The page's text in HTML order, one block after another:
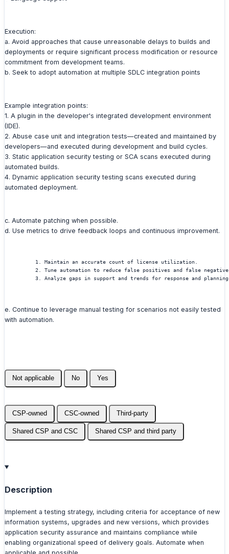
Execution:
a. Avoid approaches that cause unreasonable delays to builds and
deployments or require significant process modification or resource
commitment from development teams.
b. Seek to adopt automation at multiple SDLC integration points
Example integration points:
1. A plugin in the developer's integrated development environment
(IDE).
2. Abuse case unit and integration tests—created and maintained by
developers—and executed during development and build cycles.
3. Static application security testing or SCA scans executed during
automated builds.
4. Dynamic application security testing scans executed during
automated deployment.
c. Automate patching when possible.
d. Use metrics to drive feedback loops and continuous improvement.
1. Maintain an accurate count of license utilization.
2. Tune automation to reduce false positives and false
3. Analyze gaps in support and trends for response and
e. Continue to leverage manual testing for scenarios not easily tested
with automation.
Not applicable No Yes
CSP-owned CSC-owned Third-party
Shared CSP and CSC Shared CSP and third party
Description
Implement a testing strategy, including criteria for acceptance of new
information systems, upgrades and new versions, which provides
application security assurance and maintains compliance while
enabling organizational speed of delivery goals. Automate when